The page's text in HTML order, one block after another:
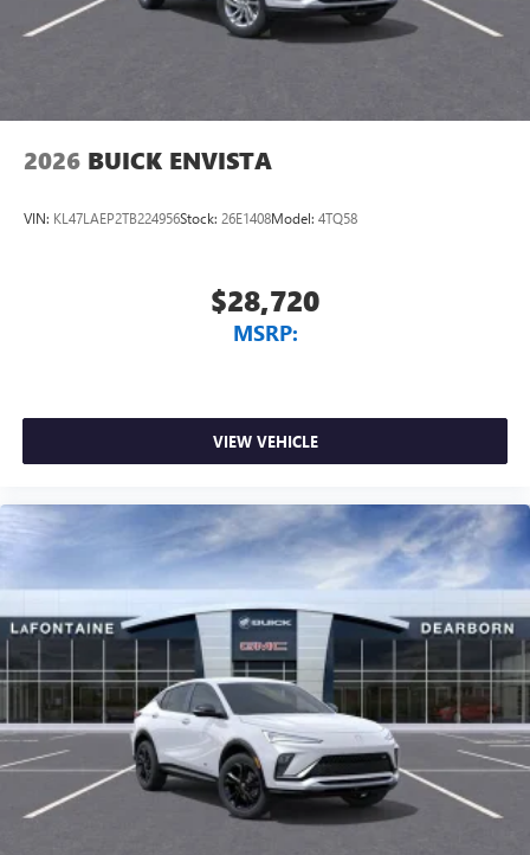
2026 BUICK ENVISTA
VIN: KL47LAEP2TB224956Stock: 26E1408Model: 4TQ58
$28,720
MSRP:
VIEW VEHICLE